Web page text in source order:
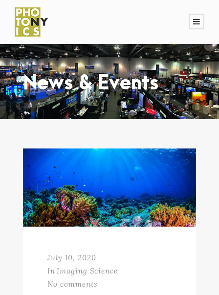
News & Events
July 10, 2020
In Imaging Science
No comments